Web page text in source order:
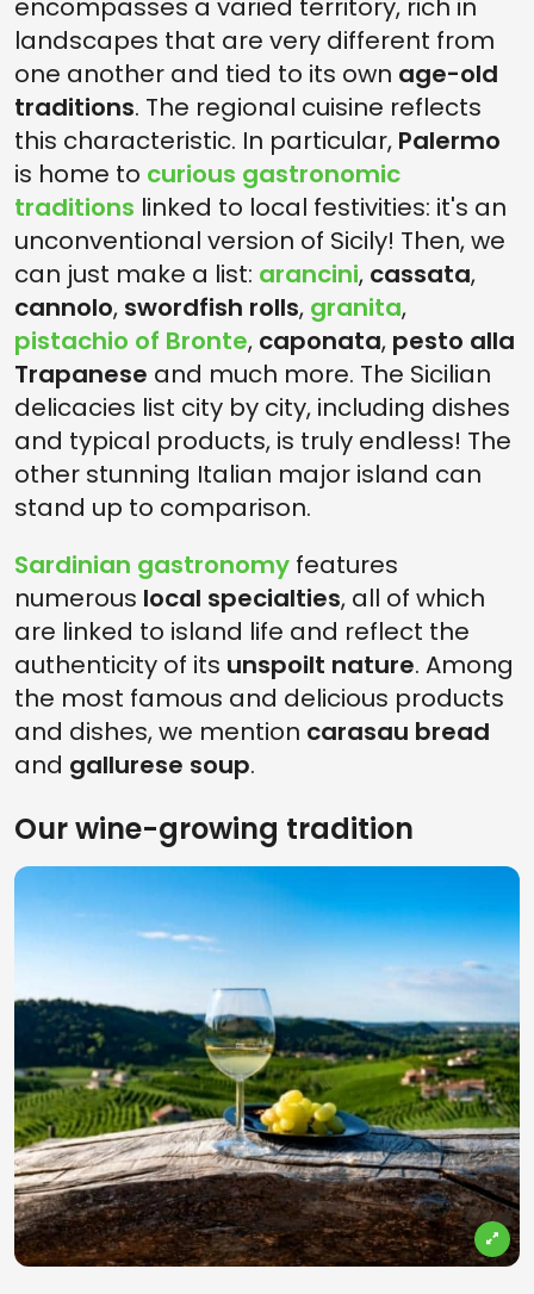
encompasses a varied territory, rich in
landscapes that are very different from
one another and tied to its own age-old
traditions. The regional cuisine reflects
this characteristic. In particular, Palermo
is home to curious gastronomic
traditions linked to local festivities: it's an
unconventional version of Sicily! Then, we
can just make a list: arancini, cassata,
cannolo, swordfish rolls, granita,
pistachio of Bronte, caponata, pesto alla
Trapanese and much more. The Sicilian
delicacies list city by city, including dishes
and typical products, is truly endless! The
other stunning Italian major island can
stand up to comparison.
Sardinian gastronomy features
numerous local specialties, all of which
are linked to island life and reflect the
authenticity of its unspoilt nature. Among
the most famous and delicious products
and dishes, we mention carasau bread
and gallurese soup.
Our wine-growing tradition